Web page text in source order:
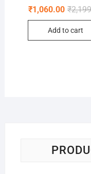
₹
₹1,060.00
Add to cart